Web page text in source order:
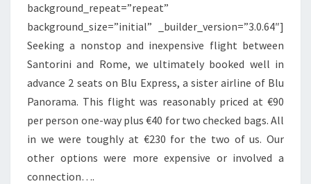
background_repeat=”repeat”
background_size=”initial” _builder_version=”3.0.64″]
Seeking a nonstop and inexpensive flight between
Santorini and Rome, we ultimately booked well in
advance 2 seats on Blu Express, a sister airline of Blu
Panorama. This flight was reasonably priced at €90
per person one-way plus €40 for two checked bags. All
in we were toughly at €230 for the two of us. Our
other options were more expensive or involved a
connection….